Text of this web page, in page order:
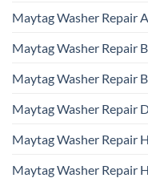
Maytag Washer Repair
Maytag Washer Repair
Maytag Washer Repair
Maytag Washer Repair
Maytag Washer Repair
Maytag Washer Repair